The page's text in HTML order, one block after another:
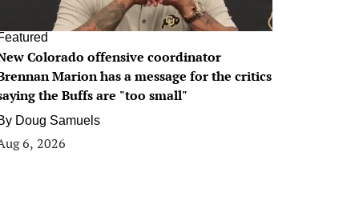
Colorado offensive coordinator
Marion has a message for the critics
the Buffs are "too small"
Doug Samuels
6, 2026